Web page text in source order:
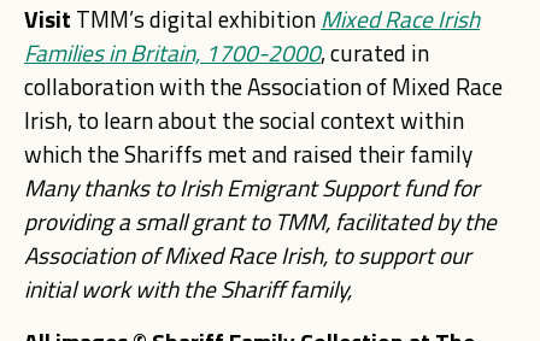
Visit TMM’s digital exhibitionMixed Race Irish
Families in Britain, 1700-2000, curated in
collaboration with the Association of Mixed Race
Irish, to learn about the social context within
which the Shariffs met and raised their family
Many thanks toIrish Emigrant Support fund for
providing a small grant to TMM,facilitated by the
Association of Mixed Race Irish, to support our
initial work with the Shariff family,